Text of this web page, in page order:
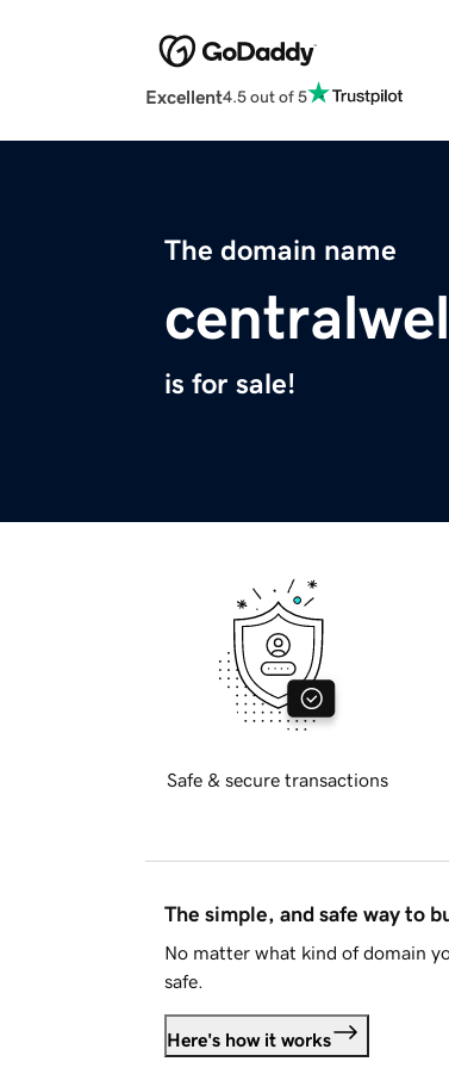
Excellent4.5 out of 5
The domain name
is for sale!
Safe & secure transactions
The simple, and safe way to
No matter what kind of domain
safe.
Here's how it works